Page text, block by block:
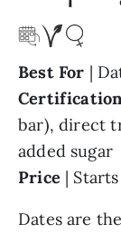
Best For |
bar), direct
added sugar
Price| Starts
Dates are